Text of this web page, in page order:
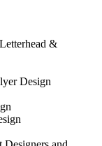
&
Design